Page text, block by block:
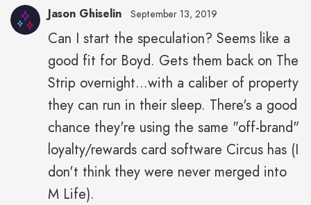
Jason Ghiselin September 13, 2019
Can I start the speculation? Seems like a
good fit for Boyd. Gets them back on The
Strip overnight...with a caliber of property
they can run in their sleep. There's a good
chance they're using the same "off-brand"
loyalty/rewards card software Circus has (I
don't think they were never merged into
M Life).